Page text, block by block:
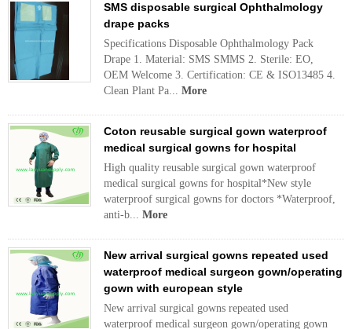
SMS disposable surgical Ophthalmology
drape packs
Specifications Disposable Ophthalmology Pack
Drape 1. Material: SMS SMMS 2. Sterile: EO,
OEM Welcome 3. Certification: CE & ISO13485 4.
Clean Plant Pa... More
Coton reusable surgical gown waterproof
medical surgical gowns for hospital
High quality reusable surgical gown waterproof
medical surgical gowns for hospital*New style
waterproof surgical gowns for doctors *Waterproof,
anti-b... More
New arrival surgical gowns repeated used
waterproof medical surgeon gown/operating
gown with european style
New arrival surgical gowns repeated used
waterproof medical surgeon gown/operating gown